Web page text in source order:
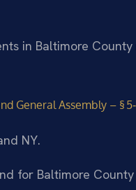
in Baltimore
General Assembly – §
NY.
for Baltimore